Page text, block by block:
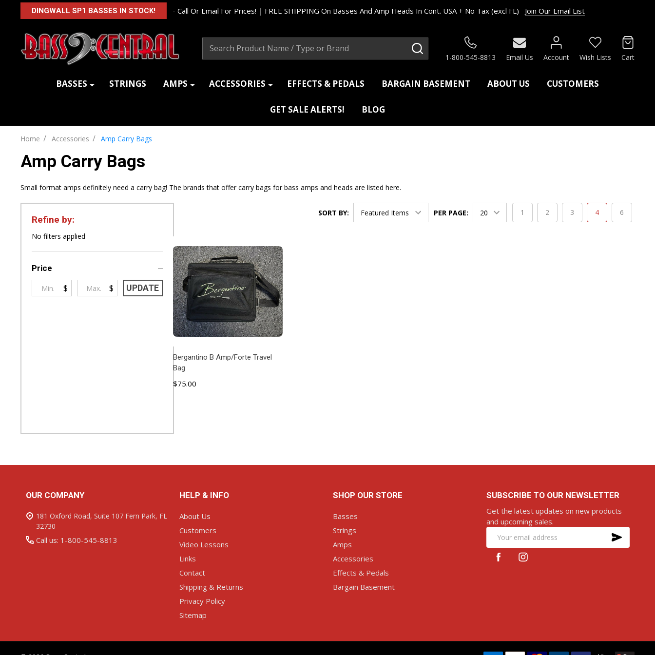
DINGWALL SP1 BASSES IN STOCK! - Call Or Email For Prices! | FREE SHIPPING On Basses And Amp Heads In Cont. USA + No Tax (excl FL) Join Our Email List
1-800-545-8813 Email Us Account Wish Lists Cart
BASSES STRINGS AMPS ACCESSORIES EFFECTS & PEDALS BARGAIN BASEMENT ABOUT US CUSTOMERS
GET SALE ALERTS! BLOG
Home / Accessories / Amp Carry Bags
Amp Carry Bags
Small format amps definitely need a carry bag! The brands that offer carry bags for bass amps and heads are listed here.
Filter
By
Refine by:
No filters applied
Price
$ $ UPDATE
SORT BY: PER PAGE: 1 2 3 4 6
Bergantino B Amp/Forte Travel
Bag
$75.00
OUR COMPANY
181 Oxford Road, Suite 107 Fern Park, FL
32730
Call us: 1-800-545-8813
HELP & INFO
About Us
Customers
Video Lessons
Links
Contact
Shipping & Returns
Privacy Policy
Sitemap
SHOP OUR STORE
Basses
Strings
Amps
Accessories
Effects & Pedals
Bargain Basement
SUBSCRIBE TO OUR NEWSLETTER
Get the latest updates on new products
and upcoming sales.
Email
Address